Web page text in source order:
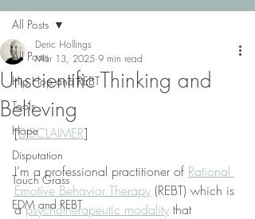
All Posts
Hip Hop and REBT
Tools
Hope
Disputation
Touch Grass
EDM and REBT
All Posts
Unscientific Thinking and
Believing
Deric Hollings
Mar 13, 2025 9 min read
[DISCLAIMER]
I’m a professional practitioner of Rational
Emotive Behavior Therapy (REBT) which is
a psychotherapeutic modality that